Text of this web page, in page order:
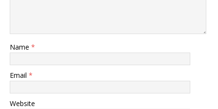
Name *
Email *
Website